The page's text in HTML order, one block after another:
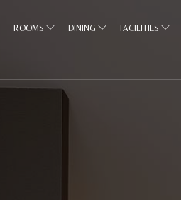
ROOMS DINING FACILITIES